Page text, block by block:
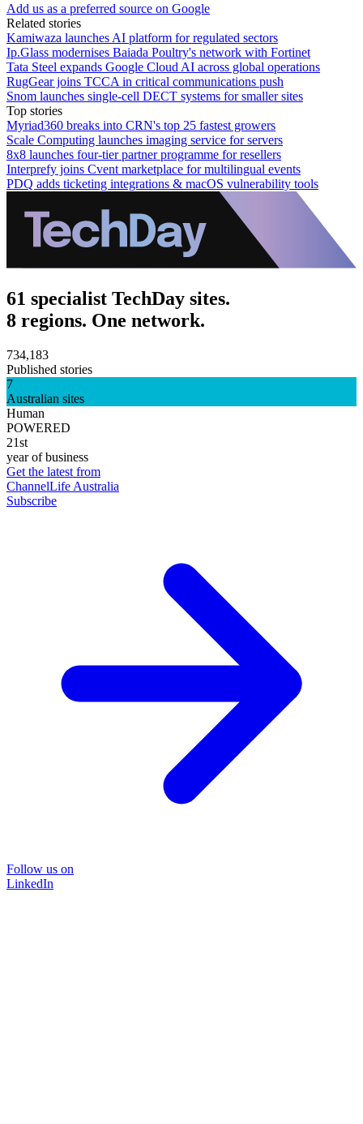
Add us as a preferred source on Google
Related stories
Kamiwaza launches AI platform for regulated sectors
Ip.Glass modernises Baiada Poultry's network with Fortinet
Tata Steel expands Google Cloud AI across global operations
RugGear joins TCCA in critical communications push
Snom launches single-cell DECT systems for smaller sites
Top stories
Myriad360 breaks into CRN's top 25 fastest growers
Scale Computing launches imaging service for servers
8x8 launches four-tier partner programme for resellers
Interprefy joins Cvent marketplace for multilingual events
PDQ adds ticketing integrations & macOS vulnerability tools
61 specialist TechDay sites.
8 regions. One network.
734,183
Published stories
7
Australian sites
Human
POWERED
21st
year of business
Get the latest from
ChannelLife Australia
Subscribe
Follow us on
LinkedIn